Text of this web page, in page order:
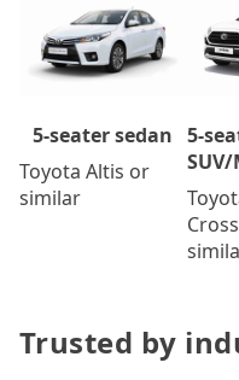
5-seater sedan
Toyota Altis or
similar
5-
SUV/
Trusted by